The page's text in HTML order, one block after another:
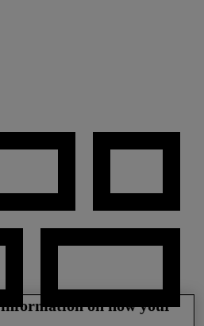
on how your